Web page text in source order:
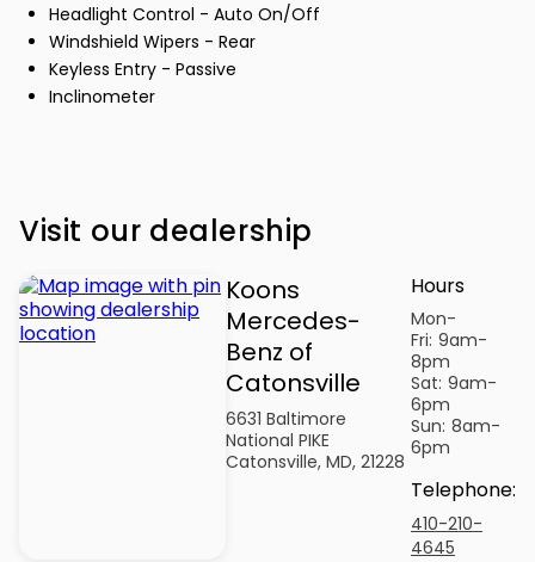
Headlight Control - Auto On/Off
Windshield Wipers - Rear
Keyless Entry - Passive
Inclinometer
Visit our dealership
Koons
Mercedes-
Benz of
Catonsville
6631 Baltimore
National PIKE
Catonsville, MD, 21228
Hours
Mon-
Fri: 9am-
8pm
Sat: 9am-
6pm
Sun: 8am-
6pm
Telephone:
410-210-
4645